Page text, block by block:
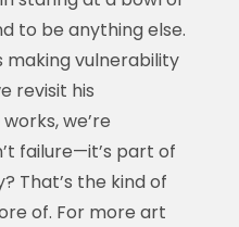
to be anything else.
making vulnerability
revisit his
works, we’re
failure—it’s part of
That’s the kind of
of. For more art